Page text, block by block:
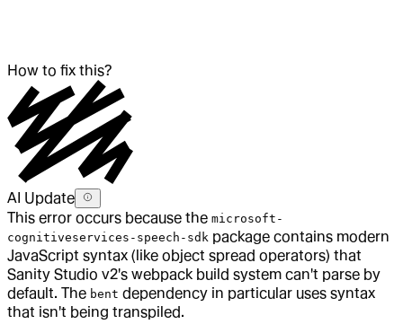
How to fix this?
AI Update
This error occurs because the microsoft-
cognitiveservices-speech-sdk package contains modern
JavaScript syntax (like object spread operators) that
Sanity Studio v2's webpack build system can't parse by
default. The bent dependency in particular uses syntax
that isn't being transpiled.